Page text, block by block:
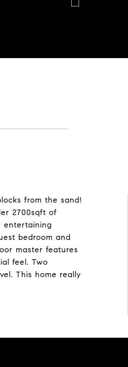
from the sand!
2700sqft of
entertaining
bedroom and
master features
feel. Two
This home really